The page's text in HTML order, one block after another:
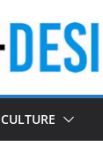
CULTURE